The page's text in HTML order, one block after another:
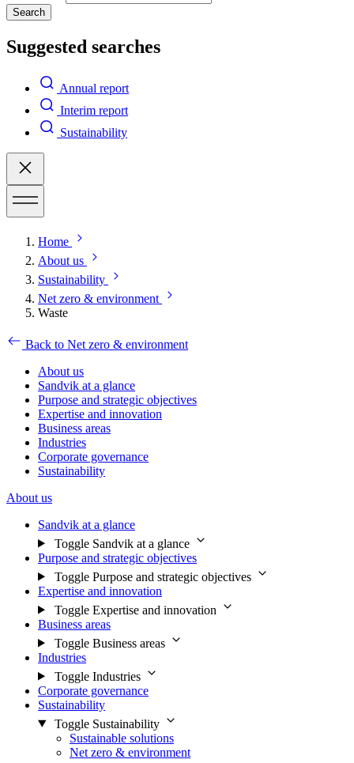
Search
Suggested searches
Annual report
Interim report
Sustainability
Home
About us
Sustainability
Net zero & environment
Waste
Back to Net zero & environment
About us
Sandvik at a glance
Purpose and strategic objectives
Expertise and innovation
Business areas
Industries
Corporate governance
Sustainability
About us
Sandvik at a glance
Toggle Sandvik at a glance
Purpose and strategic objectives
Toggle Purpose and strategic objectives
Expertise and innovation
Toggle Expertise and innovation
Business areas
Toggle Business areas
Industries
Toggle Industries
Corporate governance
Sustainability
Toggle Sustainability
Sustainable solutions
Net zero & environment